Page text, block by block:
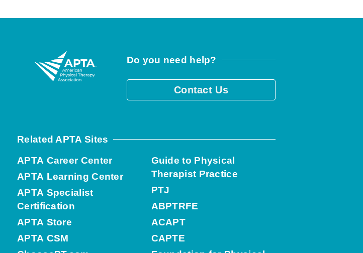
Do you need help?
Contact Us
Related APTA Sites
APTA Career Center
APTA Learning Center
APTA Specialist
Certification
APTA Store
APTA CSM
Guide to Physical
Therapist Practice
PTJ
ABPTRFE
ACAPT
CAPTE